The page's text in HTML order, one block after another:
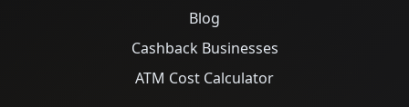
Blog
Cashback Businesses
ATM Cost Calculator